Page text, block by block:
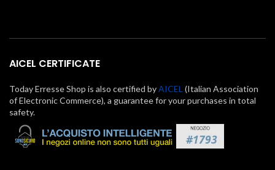
AICEL CERTIFICATE
Today Erresse Shop is also certified byAICEL (Italian Association
of Electronic Commerce), a guarantee for your purchases in total
safety.